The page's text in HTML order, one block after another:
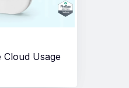
Usage